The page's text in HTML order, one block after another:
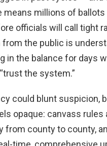
means millions of
officials will call tight
the public is
in the balance for days
the system.”
could blunt suspicion,
opaque: canvass rules
from county to county,